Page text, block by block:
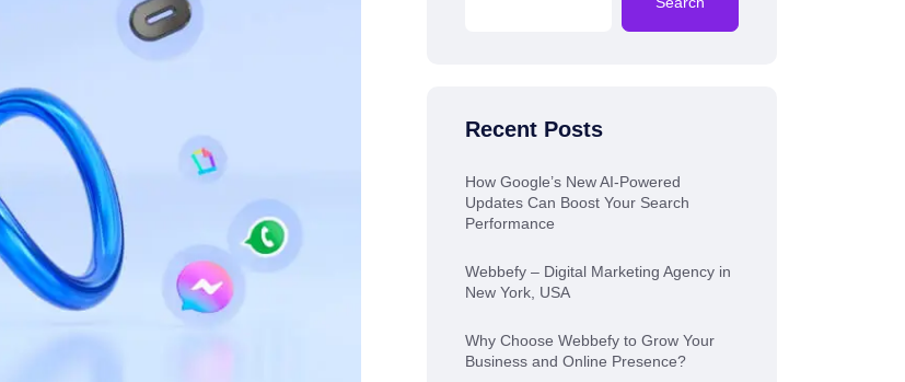
Recent Posts
How Google’s New AI-Powered
Updates Can Boost Your Search
Performance
Webbefy – Digital Marketing Agency in
New York, USA
Why Choose Webbefy to Grow Your
Business and Online Presence?